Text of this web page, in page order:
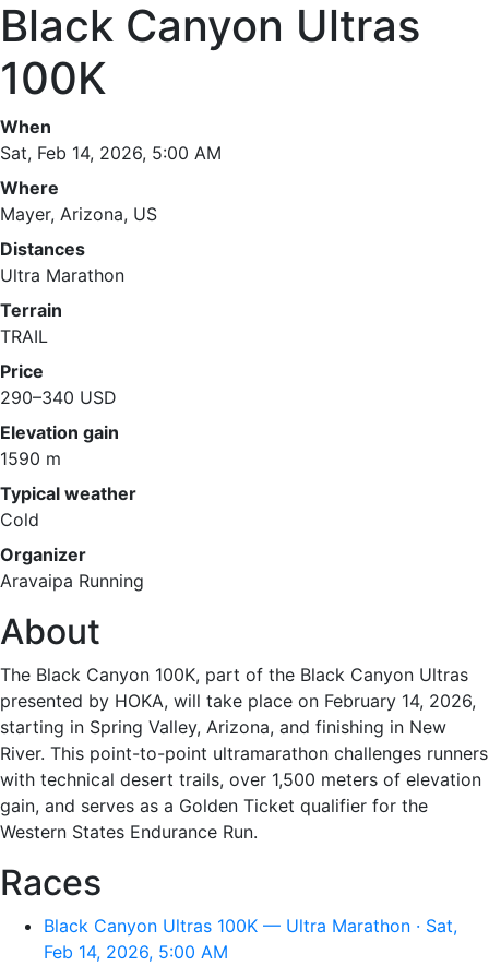
Black Canyon Ultras
100K
When
Sat, Feb 14, 2026, 5:00 AM
Where
Mayer, Arizona, US
Distances
Ultra Marathon
Terrain
TRAIL
Price
290–340 USD
Elevation gain
1590 m
Typical weather
Cold
Organizer
Aravaipa Running
About
The Black Canyon 100K, part of the Black Canyon Ultras
presented by HOKA, will take place on February 14, 2026,
starting in Spring Valley, Arizona, and finishing in New
River. This point-to-point ultramarathon challenges runners
with technical desert trails, over 1,500 meters of elevation
gain, and serves as a Golden Ticket qualifier for the
Western States Endurance Run.
Races
Black Canyon Ultras 100K — Ultra Marathon · Sat,
Feb 14, 2026, 5:00 AM